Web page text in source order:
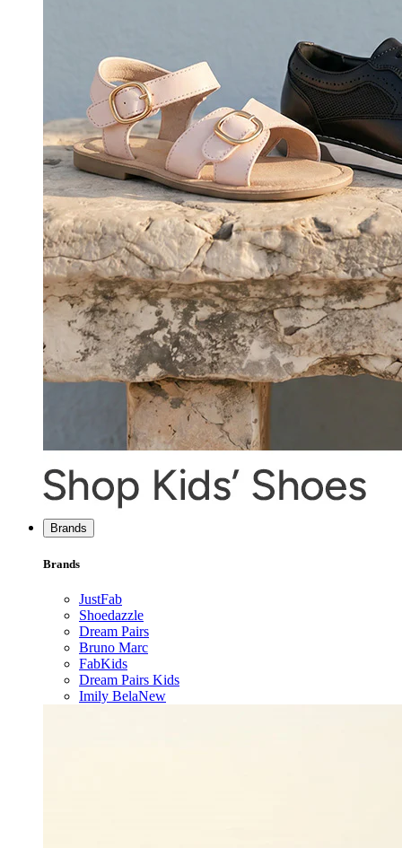
Brands
Brands
JustFab
Shoedazzle
Dream Pairs
Bruno Marc
FabKids
Dream Pairs Kids
Imily BelaNew